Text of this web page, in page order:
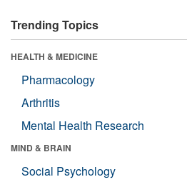
Trending Topics
HEALTH & MEDICINE
Pharmacology
Arthritis
Mental Health Research
MIND & BRAIN
Social Psychology